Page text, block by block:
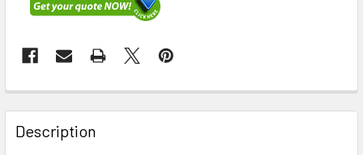
FREQUENTLY
BOUGHT
TOGETHER:
Description